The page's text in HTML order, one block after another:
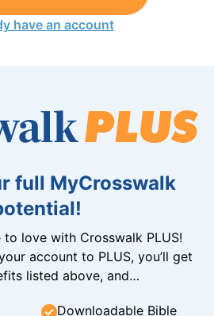
have an account
full MyCrosswalk
to love with Crosswalk PLUS!
account to PLUS, you’ll get
listed above, and…
Downloadable Bible